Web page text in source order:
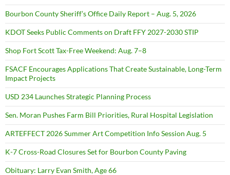
Bourbon County Sheriff’s Office Daily Report – Aug. 5, 2026
KDOT Seeks Public Comments on Draft FFY 2027-2030 STIP
Shop Fort Scott Tax-Free Weekend: Aug. 7–8
FSACF Encourages Applications That Create Sustainable, Long-Term
Impact Projects
USD 234 Launches Strategic Planning Process
Sen. Moran Pushes Farm Bill Priorities, Rural Hospital Legislation
ARTEFFECT 2026 Summer Art Competition Info Session Aug. 5
K-7 Cross-Road Closures Set for Bourbon County Paving
Obituary: Larry Evan Smith, Age 66